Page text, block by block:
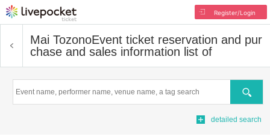
Register/Login
Mai TozonoEvent ticket reservation and pur
chase and sales information list of
Search
detailed search